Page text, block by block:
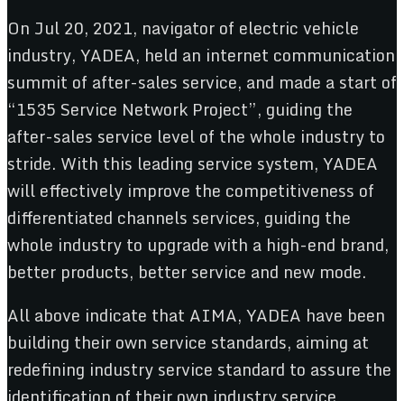
On Jul 20, 2021, navigator of electric vehicle
industry, YADEA, held an internet communication
summit of after-sales service, and made a start of
“1535 Service Network Project”, guiding the
after-sales service level of the whole industry to
stride. With this leading service system, YADEA
will effectively improve the competitiveness of
differentiated channels services, guiding the
whole industry to upgrade with a high-end brand,
better products, better service and new mode.
All above indicate that AIMA, YADEA have been
building their own service standards, aiming at
redefining industry service standard to assure the